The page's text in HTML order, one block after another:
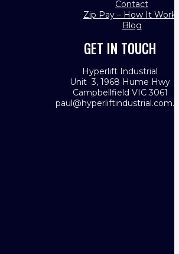
Contact
Zip Pay – How It
Blog
GET IN TOUCH
Hyperlift Industrial
Unit 3, 1968 Hume Hwy
Campbellfield VIC 3061